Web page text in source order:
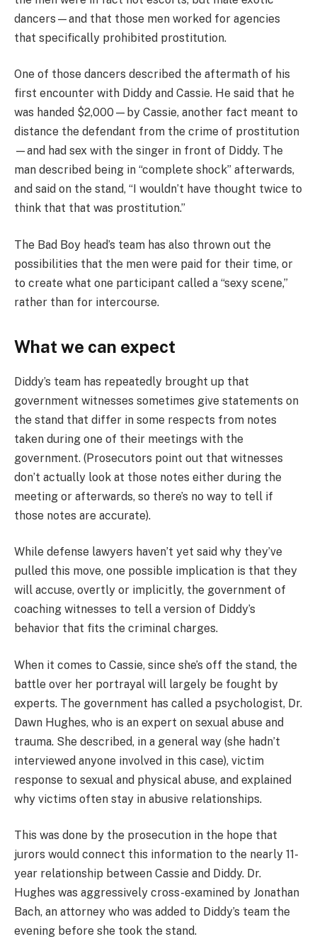
dancers—and that those men worked for agencies
that specifically prohibited prostitution.
One of those dancers described the aftermath of his
first encounter with Diddy and Cassie. He said that he
was handed $2,000—by Cassie, another fact meant to
distance the defendant from the crime of prostitution
—and had sex with the singer in front of Diddy. The
man described being in “complete shock” afterwards,
and said on the stand, “I wouldn’t have thought twice to
think that that was prostitution.”
The Bad Boy head’s team has also thrown out the
possibilities that the men were paid for their time, or
to create what one participant called a “sexy scene,”
rather than for intercourse.
What we can expect
Diddy’s team has repeatedly brought up that
government witnesses sometimes give statements on
the stand that differ in some respects from notes
taken during one of their meetings with the
government. (Prosecutors point out that witnesses
don’t actually look at those notes either during the
meeting or afterwards, so there’s no way to tell if
those notes are accurate).
While defense lawyers haven’t yet said why they’ve
pulled this move, one possible implication is that they
will accuse, overtly or implicitly, the government of
coaching witnesses to tell a version of Diddy’s
behavior that fits the criminal charges.
When it comes to Cassie, since she’s off the stand, the
battle over her portrayal will largely be fought by
experts. The government has called a psychologist, Dr.
Dawn Hughes, who is an expert on sexual abuse and
trauma. She described, in a general way (she hadn’t
interviewed anyone involved in this case), victim
response to sexual and physical abuse, and explained
why victims often stay in abusive relationships.
This was done by the prosecution in the hope that
jurors would connect this information to the nearly 11-
year relationship between Cassie and Diddy. Dr.
Hughes was aggressively cross-examined by Jonathan
Bach, an attorney who was added to Diddy’s team the
evening before she took the stand.